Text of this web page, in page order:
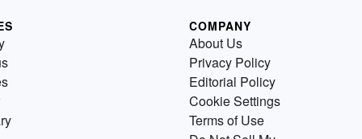
COMPANY
About Us
Privacy Policy
Editorial Policy
Cookie Settings
Terms of Use